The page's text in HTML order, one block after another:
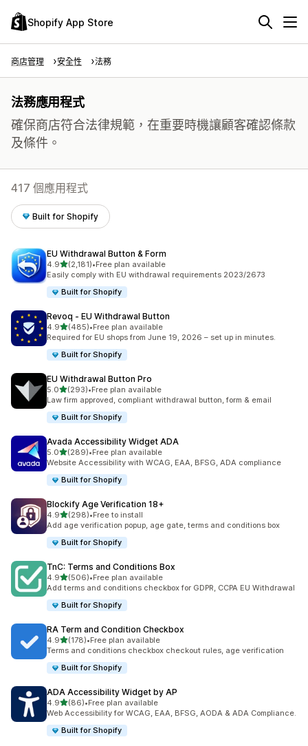
Shopify App Store
商店管理 安全性 法務
法務應用程式
確保商店符合法律規範，在重要時機讓顧客確認條款
及條件。
417 個應用程式
Built for Shopify
EU Withdrawal Button & Form
4.9滿分 5 顆星
(2,181)
共有 2181 則評價
•Free plan available
Easily comply with EU withdrawal requirements 2023/2673
Built for Shopify
Revoq ‑ EU Withdrawal Button
4.9滿分 5 顆星
(485)
共有 485 則評價
•Free plan available
Required for EU shops from June 19, 2026 – set up in minutes.
Built for Shopify
EU Withdrawal Button Pro
5.0滿分 5 顆星
(293)
共有 293 則評價
•Free plan available
Law firm approved, compliant withdrawal button, form & email
Built for Shopify
Avada Accessibility Widget ADA
5.0滿分 5 顆星
(289)
共有 289 則評價
•Free plan available
Website Accessibility with WCAG, EAA, BFSG, ADA compliance
Built for Shopify
Blockify Age Verification 18+
4.9滿分 5 顆星
(298)
共有 298 則評價
•Free to install
Add age verification popup, age gate, terms and conditions box
Built for Shopify
TnC: Terms and Conditions Box
4.9滿分 5 顆星
(506)
共有 506 則評價
•Free plan available
Add terms and conditions checkbox for GDPR, CCPA EU Withdrawal
Built for Shopify
RA Term and Condition Checkbox
4.9滿分 5 顆星
(178)
共有 178 則評價
•Free plan available
Terms and conditions checkbox checkout rules, age verification
Built for Shopify
ADA Accessibility Widget by AP
4.9滿分 5 顆星
(86)
共有 86 則評價
•Free plan available
Web Accessibility for WCAG, EAA, BFSG, AODA & ADA Compliance.
Built for Shopify